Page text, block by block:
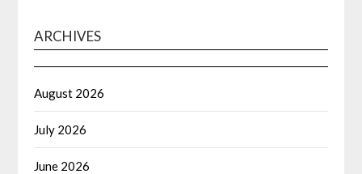
ARCHIVES
August 2026
July 2026
June 2026